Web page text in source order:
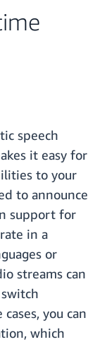
speech
it easy for
to your
to announce
support for
in a
or
streams can
you can
which